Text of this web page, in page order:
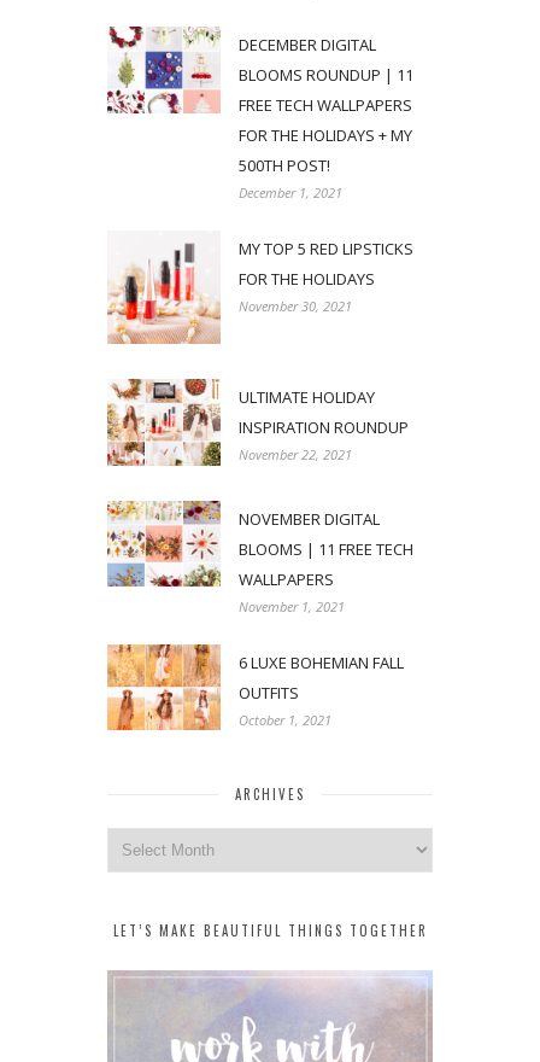
DECEMBER DIGITAL
BLOOMS ROUNDUP | 11
FREE TECH WALLPAPERS
FOR THE HOLIDAYS + MY
500TH POST!
December 1, 2021
MY TOP 5 RED LIPSTICKS
FOR THE HOLIDAYS
November 30, 2021
ULTIMATE HOLIDAY
INSPIRATION ROUNDUP
November 22, 2021
NOVEMBER DIGITAL
BLOOMS | 11 FREE TECH
WALLPAPERS
November 1, 2021
6 LUXE BOHEMIAN FALL
OUTFITS
October 1, 2021
ARCHIVES
Archives
LET’S MAKE BEAUTIFUL THINGS TOGETHER